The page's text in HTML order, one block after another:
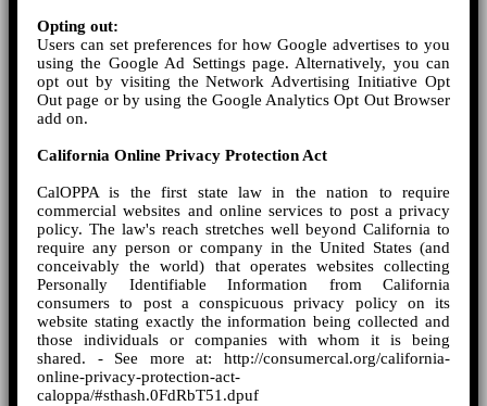
Opting out:
Users can set preferences for how Google advertises to you
using the Google Ad Settings page. Alternatively, you can
opt out by visiting the Network Advertising Initiative Opt
Out page or by using the Google Analytics Opt Out Browser
add on.
California Online Privacy Protection Act
CalOPPA is the first state law in the nation to require
commercial websites and online services to post a privacy
policy. The law's reach stretches well beyond California to
require any person or company in the United States (and
conceivably the world) that operates websites collecting
Personally Identifiable Information from California
consumers to post a conspicuous privacy policy on its
website stating exactly the information being collected and
those individuals or companies with whom it is being
shared. - See more at: http://consumercal.org/california-
online-privacy-protection-act-
caloppa/#sthash.0FdRbT51.dpuf